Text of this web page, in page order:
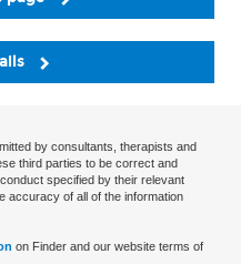
by consultants, therapists and
third parties to be correct and
specified by their relevant
accuracy of all of the information
on Finder and our website terms of